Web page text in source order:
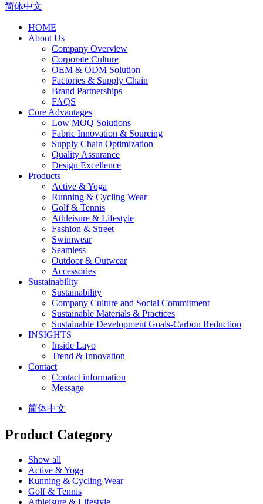
简体中文
HOME
About Us
Company Overview
Corporate Culture
OEM & ODM Solution
Factories & Supply Chain
Brand Partnerships
FAQS
Core Advantages
Low MOQ Solutions
Fabric Innovation & Sourcing
Supply Chain Optimization
Quality Assurance
Design Excellence
Products
Active & Yoga
Running & Cycling Wear
Golf & Tennis
Athleisure & Lifestyle
Fashion & Street
Swimwear
Seamless
Outdoor & Outwear
Accessories
Sustainability
Sustainability
Company Culture and Social Commitment
Sustainable Materials & Practices
Sustainable Development Goals-Carbon Reduction
INSIGHTS
Inside Layo
Trend & Innovation
Contact
Contact information
Message
简体中文
Product Category
Show all
Active & Yoga
Running & Cycling Wear
Golf & Tennis
Athleisure & Lifestyle